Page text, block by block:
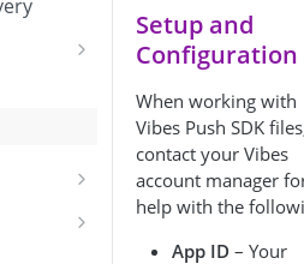
Setup and
Configuration
When working with
Vibes Push SDK
contact your Vibes
account manager
help with the
App ID – Your